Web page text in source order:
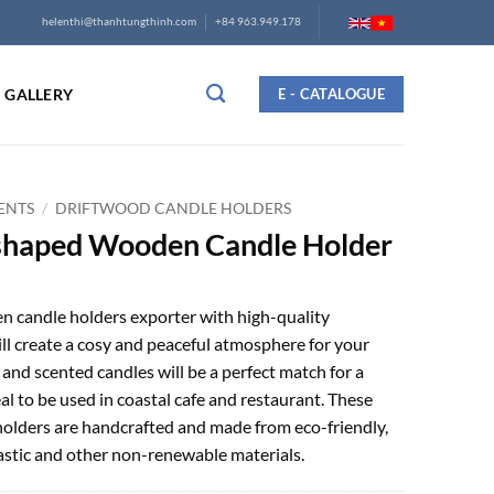
helenthi@thanhtungthinh.com +84 963.949.178
GALLERY E - CATALOGUE
/ DRIFTWOOD CANDLE HOLDERS
Wooden Candle Holder
candle holders exporter with high-quality
create a cosy and peaceful atmosphere for your
scented candles will be a perfect match for a
to be used in coastal cafe and restaurant. These
are handcrafted and made from eco-friendly,
and other non-renewable materials.